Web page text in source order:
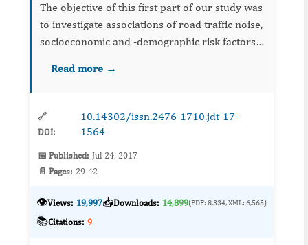
The objective of this first part of our study was
to investigate associations of road traffic noise,
socioeconomic and -demographic risk factors,
level. We investigated in a l...
Read more →
🔗
DOI:
10.14302/issn.2476-1710.jdt-17-
1564
📅 Published: Jul 24, 2017
📄 Pages: 29-42
👁️Views: 19,997📥Downloads: 14,899(PDF: 8,334, XML: 6,565)
📚Citations: 9